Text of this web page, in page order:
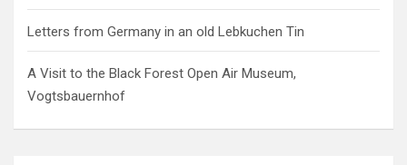
Letters from Germany in an old Lebkuchen Tin
A Visit to the Black Forest Open Air Museum,
Vogtsbauernhof